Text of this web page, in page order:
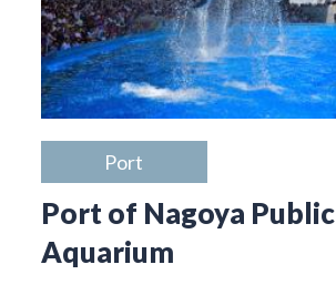
Port
Port of Nagoya Public
Aquarium